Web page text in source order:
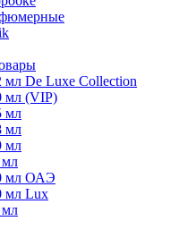
De Luxe Collection
(VIP)
мл
мл
мл
мл
мл ОАЭ
мл Lux
мл